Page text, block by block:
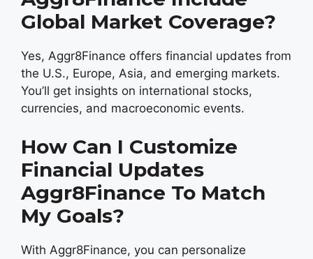
Global Market Coverage?
Yes, Aggr8Finance offers financial updates from
the U.S., Europe, Asia, and emerging markets.
You’ll get insights on international stocks,
currencies, and macroeconomic events.
How Can I Customize
Financial Updates
Aggr8Finance To Match
My Goals?
With Aggr8Finance, you can personalize